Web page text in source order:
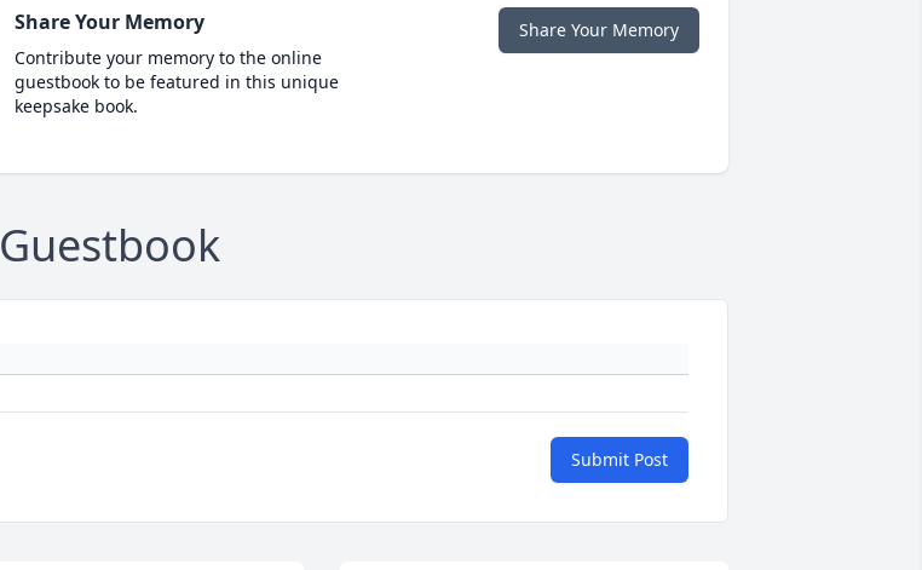
Share Your Memory
Contribute your memory to the online
guestbook to be featured in this unique
keepsake book.
Share Your Memory
Guestbook
Submit Post